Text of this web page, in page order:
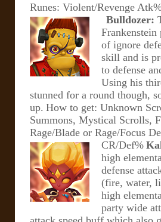
Runes: Violent/Revenge
Bulldozer:
Frankenstein
of ignore
skill and is
to defense
Using his
stunned for a round though,
up. How to get: Unknown
Summons, Mystical Scrolls,
Rage/Blade or Rage/Focus
CR/Def%
high
defense
(fire, water,
high
party wide